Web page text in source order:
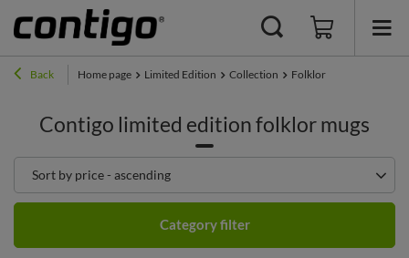
Back Home page Limited Edition Collection Folklor
Contigo limited edition folklor mugs
Change sorting
Sort by price - ascending
Category filter